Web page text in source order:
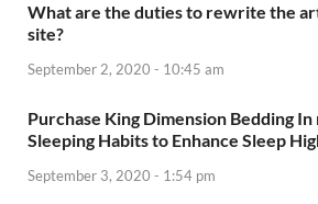
What are the duties to rewrite the
site?
September 2, 2020 - 10:45 am
Purchase King Dimension Bedding
Sleeping Habits to Enhance Sleep
September 3, 2020 - 1:54 pm